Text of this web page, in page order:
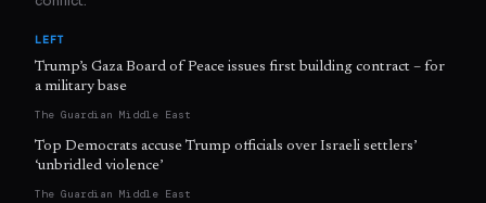
LEFT
Trump’s Gaza Board of Peace issues first building contract – for
a military base
The Guardian Middle East
Top Democrats accuse Trump officials over Israeli settlers’
‘unbridled violence’
The Guardian Middle East